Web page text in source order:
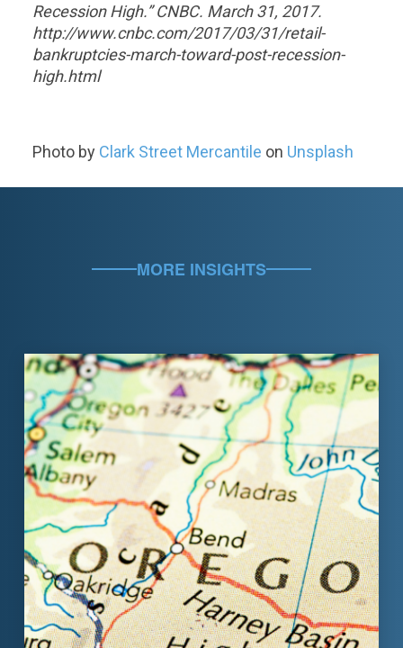
Recession High.” CNBC. March 31, 2017.
http://www.cnbc.com/2017/03/31/retail-
bankruptcies-march-toward-post-recession-
high.html
Photo by Clark Street Mercantile on Unsplash
MORE INSIGHTS